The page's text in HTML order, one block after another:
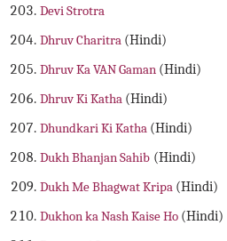
Devi Strotra
Dhruv Charitra (Hindi)
Dhruv Ka VAN Gaman (Hindi)
Dhruv Ki Katha (Hindi)
Dhundkari Ki Katha (Hindi)
Dukh Bhanjan Sahib (Hindi)
Dukh Me Bhagwat Kripa (Hindi)
Dukhon ka Nash Kaise Ho (Hindi)